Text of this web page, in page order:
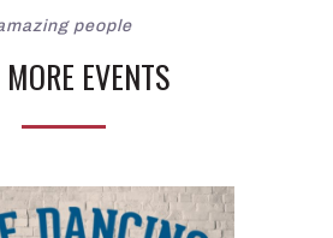
people
MORE EVENTS